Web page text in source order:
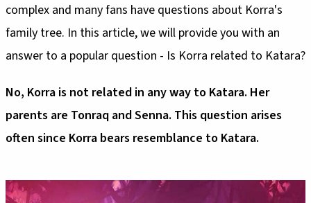
complex and many fans have questions about Korra's
family tree. In this article, we will provide you with an
answer to a popular question - Is Korra related to Katara?
No, Korra is not related in any way to Katara. Her
parents are Tonraq and Senna. This question arises
often since Korra bears resemblance to Katara.